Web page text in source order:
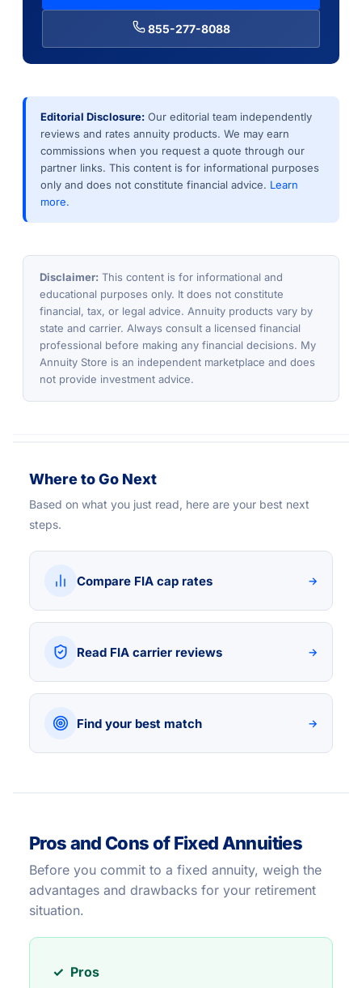
855-277-8088
Editorial Disclosure: Our editorial team independently
reviews and rates annuity products. We may earn
commissions when you request a quote through our
partner links. This content is for informational purposes
only and does not constitute financial advice. Learn
more.
Disclaimer: This content is for informational and
educational purposes only. It does not constitute
financial, tax, or legal advice. Annuity products vary by
state and carrier. Always consult a licensed financial
professional before making any financial decisions. My
Annuity Store is an independent marketplace and does
not provide investment advice.
Where to Go Next
Based on what you just read, here are your best next
steps.
Compare FIA cap rates →
Read FIA carrier reviews →
Find your best match →
Pros and Cons of Fixed Annuities
Before you commit to a fixed annuity, weigh the
advantages and drawbacks for your retirement
situation.
✓ Pros